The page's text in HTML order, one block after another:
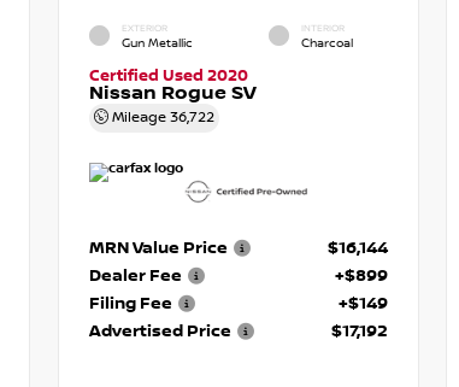
EXTERIOR
Gun Metallic
INTERIOR
Charcoal
Certified Used 2020
Nissan Rogue SV
Mileage 36,722
MRN Value Price
$16,144
Dealer Fee
+$899
Filing Fee
+$149
Advertised Price
$17,192